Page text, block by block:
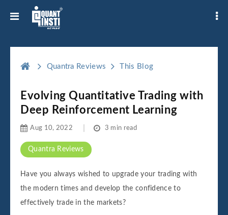
Quantra Reviews This Blog
Evolving Quantitative Trading with
Deep Reinforcement Learning
Quantra Reviews
Aug 10, 2022 3 min read
Have you always wished to upgrade your trading with
the modern times and develop the confidence to
effectively trade in the markets?